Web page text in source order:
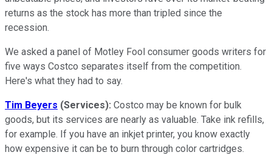
returns as the stock has more than tripled since the
recession.
We asked a panel of Motley Fool consumer goods writers for
five ways Costco separates itself from the competition.
Here's what they had to say.
Tim Beyers (Services): Costco may be known for bulk
goods, but its services are nearly as valuable. Take ink refills,
for example. If you have an inkjet printer, you know exactly
how expensive it can be to burn through color cartridges.